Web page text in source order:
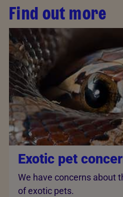
Find out more
Exotic pet
We have concerns about
of exotic pets.